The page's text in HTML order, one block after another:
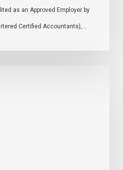
as an Approved Employer by
Certified Accountants),…